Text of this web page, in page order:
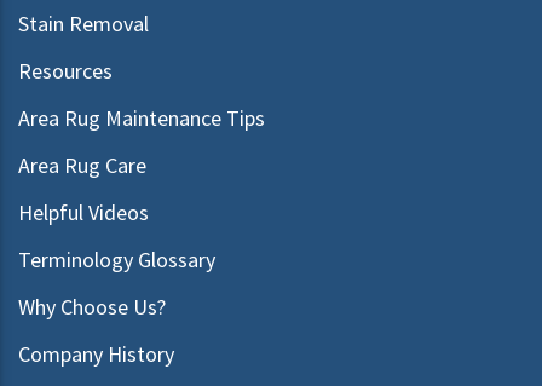
Stain Removal
Resources
Area Rug Maintenance Tips
Area Rug Care
Helpful Videos
Terminology Glossary
Why Choose Us?
Company History